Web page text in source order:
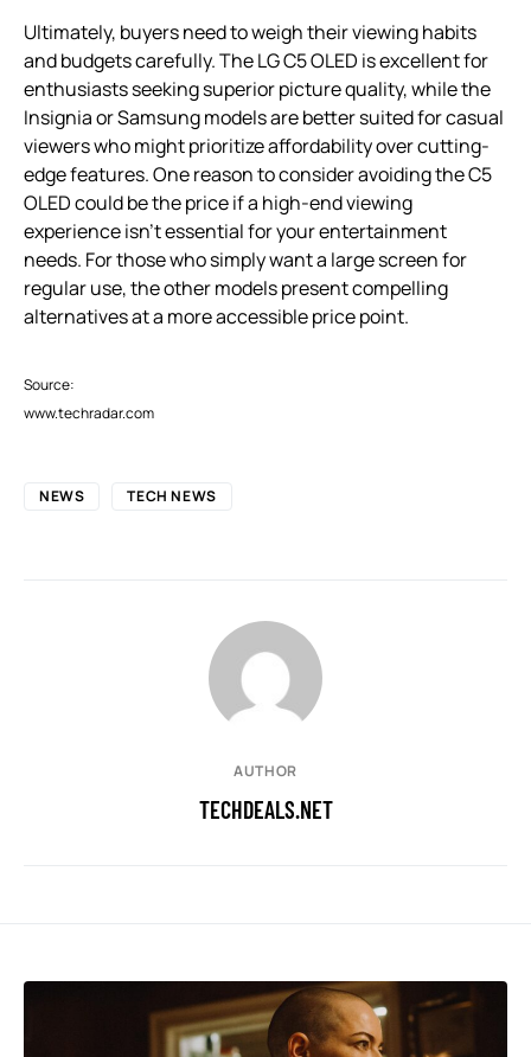
Ultimately, buyers need to weigh their viewing habits
and budgets carefully. The LG C5 OLED is excellent for
enthusiasts seeking superior picture quality, while the
Insignia or Samsung models are better suited for casual
viewers who might prioritize affordability over cutting-
edge features. One reason to consider avoiding the C5
OLED could be the price if a high-end viewing
experience isn’t essential for your entertainment
needs. For those who simply want a large screen for
regular use, the other models present compelling
alternatives at a more accessible price point.
Source:
www.techradar.com
NEWS TECH NEWS
AUTHOR
TECHDEALS.NET